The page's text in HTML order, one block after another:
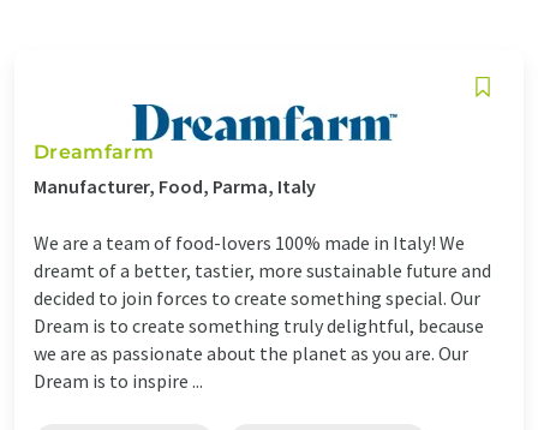
Dreamfarm
Manufacturer, Food, Parma, Italy
We are a team of food-lovers 100% made in Italy! We
dreamt of a better, tastier, more sustainable future and
decided to join forces to create something special. Our
Dream is to create something truly delightful, because
we are as passionate about the planet as you are. Our
Dream is to inspire ...